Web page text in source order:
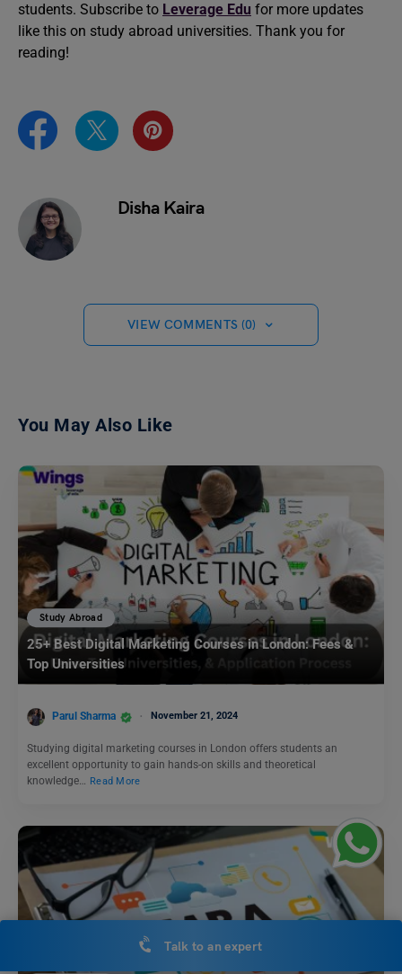
students. Subscribe to Leverage Edu for more updates
like this on study abroad universities. Thank you for
reading!
Disha Kaira
VIEW COMMENTS (0)
You May Also Like
Study Abroad
25+ Best Digital Marketing Courses in London: Fees &
Top Universities
Parul Sharma November 21, 2024
Studying digital marketing courses in London offers students an
excellent opportunity to gain hands-on skills and theoretical
knowledge… Read More
Talk to an expert